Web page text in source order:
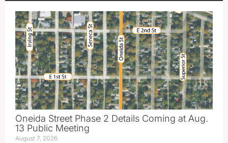
Oneida Street Phase 2 Details Coming at Aug.
13 Public Meeting
August 7, 2026